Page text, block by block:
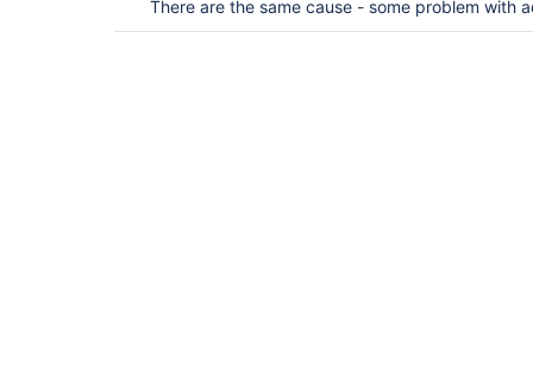
There are the same cause - some problem with